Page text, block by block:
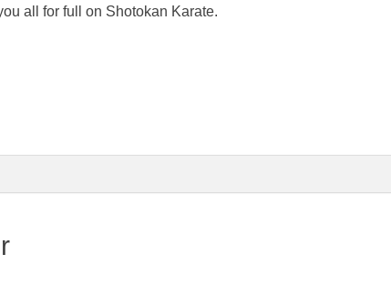
all for full on Shotokan Karate.